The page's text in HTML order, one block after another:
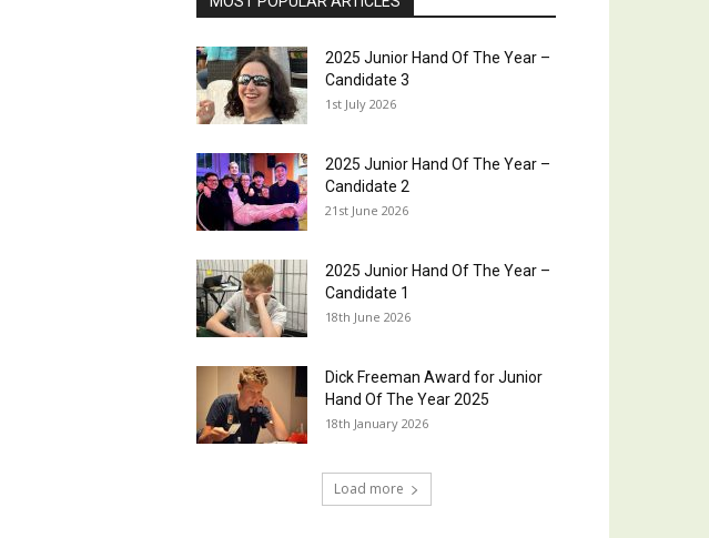
2025 Junior Hand Of The Year –
Candidate 3
1st July 2026
2025 Junior Hand Of The Year –
Candidate 2
21st June 2026
2025 Junior Hand Of The Year –
Candidate 1
18th June 2026
Dick Freeman Award for Junior
Hand Of The Year 2025
18th January 2026
Load more